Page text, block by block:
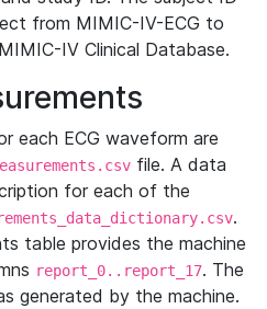
from MIMIC-IV-ECG to
IV Clinical Database.
each ECG waveform are
file. A data
for each of the
.
table provides the machine
report_0..report_17. The
generated by the machine.